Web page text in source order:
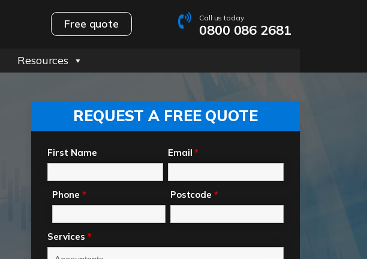
Free quote Call us today
0800 086 2681
Resources
REQUEST A FREE QUOTE
First Name Email*
Phone * Postcode *
Services *